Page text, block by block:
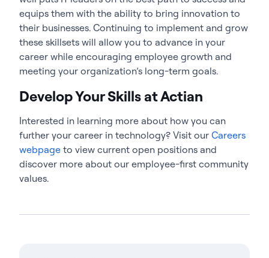
equips them with the ability to bring innovation to
their businesses. Continuing to implement and grow
these skillsets will allow you to advance in your
career while encouraging employee growth and
meeting your organization’s long-term goals.
Develop Your Skills at Actian
Interested in learning more about how you can
further your career in technology? Visit our Careers
webpage to view current open positions and
discover more about our employee-first community
values.